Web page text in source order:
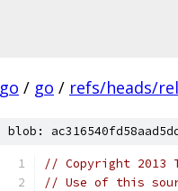
go / go / refs/heads/
blob:
// Copyright 2013
// Use of this